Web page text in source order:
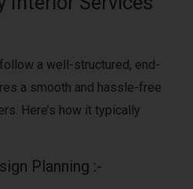
a well-structured, end-
a smooth and hassle-free
Here’s how it typically
Planning :-